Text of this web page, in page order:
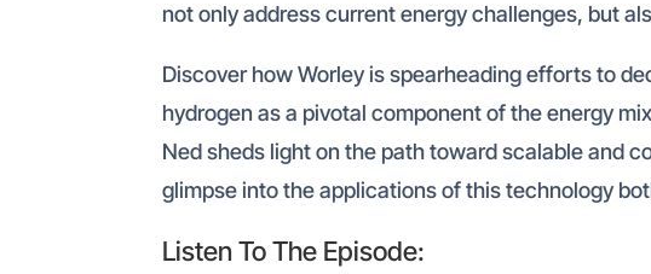
not only address current energy challenges, but
Discover how Worley is spearheading efforts to
hydrogen as a pivotal component of the energy
Ned sheds light on the path toward scalable and
glimpse into the applications of this technology
Listen To The Episode: